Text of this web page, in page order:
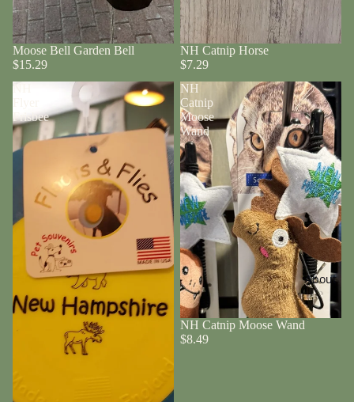
About
Moose Bell Garden Bell
$15.29
NH Catnip Horse
$7.29
NH
Frisbee
NH
Catnip
Moose
Wand
NH Catnip Moose Wand
$8.49